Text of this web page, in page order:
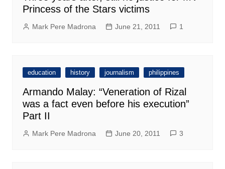
Princess of the Stars victims
Mark Pere Madrona June 21, 2011 1
education history journalism philippines
Armando Malay: “Veneration of Rizal
was a fact even before his execution”
Part II
Mark Pere Madrona June 20, 2011 3